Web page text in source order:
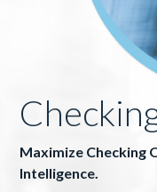
Maximize Checking
Intelligence.